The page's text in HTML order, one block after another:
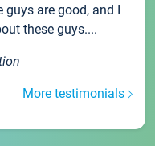
guys are good, and I
these guys....
More testimonials